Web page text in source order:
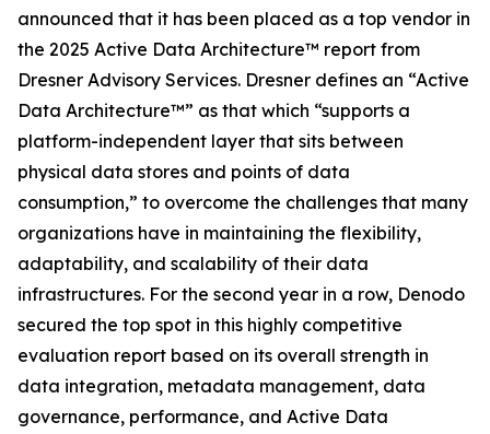
announced that it has been placed as a top vendor in
the 2025 Active Data Architecture™ report from
Dresner Advisory Services. Dresner defines an “Active
Data Architecture™” as that which “supports a
platform-independent layer that sits between
physical data stores and points of data
consumption,” to overcome the challenges that many
organizations have in maintaining the flexibility,
adaptability, and scalability of their data
infrastructures. For the second year in a row, Denodo
secured the top spot in this highly competitive
evaluation report based on its overall strength in
data integration, metadata management, data
governance, performance, and Active Data